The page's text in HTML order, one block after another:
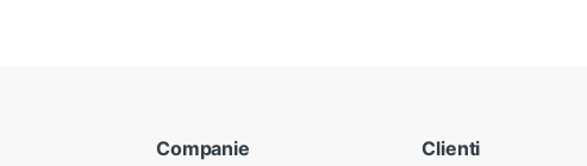
Companie Clienti